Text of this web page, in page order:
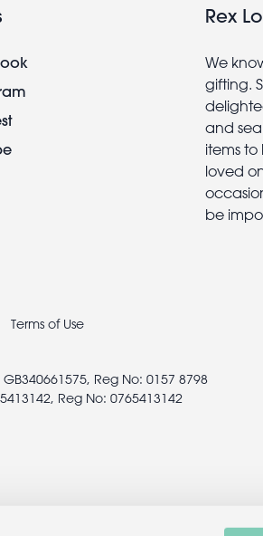
Rex
We
gifting.
and
items
loved
be
Terms of Use
Reg No: 0157 8798
Reg No: 0765413142